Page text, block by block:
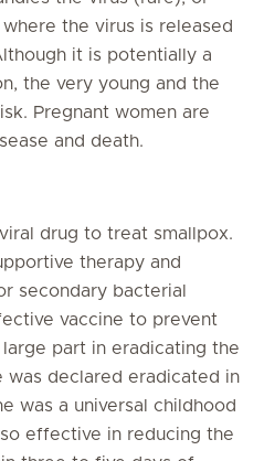
the virus is released
it is potentially a
the very young and the
Pregnant women are
and death.
drug to treat smallpox.
therapy and
secondary bacterial
vaccine to prevent
part in eradicating the
was declared eradicated in
was a universal childhood
effective in reducing the